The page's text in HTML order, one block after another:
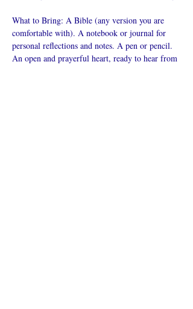
What to Bring: A Bible (any version you are
comfortable with). A notebook or journal for
personal reflections and notes. A pen or pencil.
An open and prayerful heart, ready to hear from